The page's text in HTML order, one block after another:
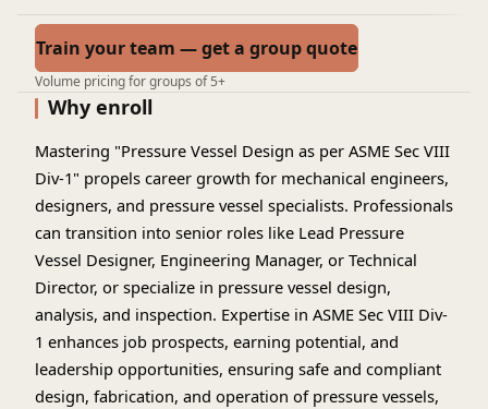
Train your team — get a group quote
Volume pricing for groups of 5+
Why enroll
Mastering "Pressure Vessel Design as per ASME Sec VIII
Div-1" propels career growth for mechanical engineers,
designers, and pressure vessel specialists. Professionals
can transition into senior roles like Lead Pressure
Vessel Designer, Engineering Manager, or Technical
Director, or specialize in pressure vessel design,
analysis, and inspection. Expertise in ASME Sec VIII Div-
1 enhances job prospects, earning potential, and
leadership opportunities, ensuring safe and compliant
design, fabrication, and operation of pressure vessels,